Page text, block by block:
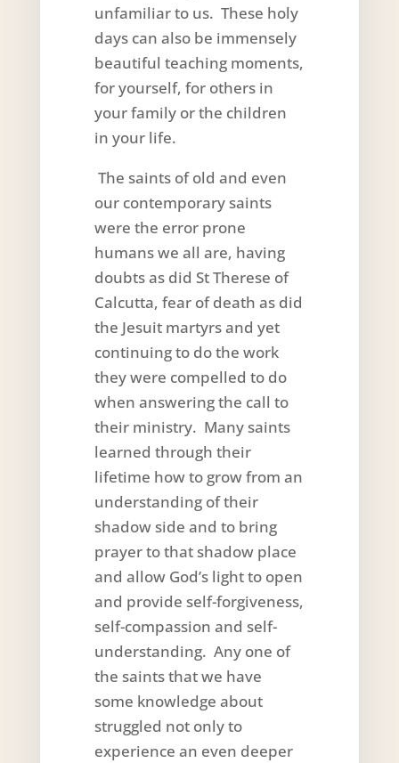
unfamiliar to us. These holy
days can also be immensely
beautiful teaching moments,
for yourself, for others in
your family or the children
in your life.
The saints of old and even
our contemporary saints
were the error prone
humans we all are, having
doubts as did St Therese of
Calcutta, fear of death as did
the Jesuit martyrs and yet
continuing to do the work
they were compelled to do
when answering the call to
their ministry. Many saints
learned through their
lifetime how to grow from an
understanding of their
shadow side and to bring
prayer to that shadow place
and allow God’s light to open
and provide self-forgiveness,
self-compassion and self-
understanding. Any one of
the saints that we have
some knowledge about
struggled not only to
experience an even deeper